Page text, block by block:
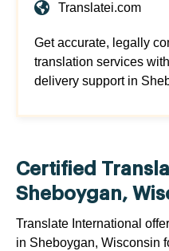
Translatei.com
Get accurate, legally
translation services
delivery support in
Certified
Sheboygan,
Translate International
in Sheboygan, Wisconsin